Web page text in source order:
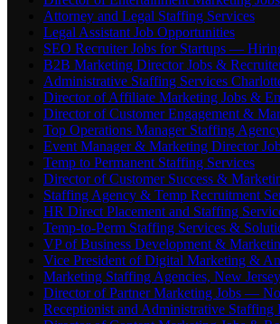
Attorney and Legal Staffing Services
Legal Assistant Job Opportunities
SEO Recruiter Jobs for Startups —
B2B Marketing Director Jobs &
Administrative Staffing Services
Director of Affiliate Marketing Jobs &
Director of Customer Engagement &
Top Operations Manager Staffing
Event Manager & Marketing Director
Temp to Permanent Staffing Services
Director of Customer Success &
Staffing Agency & Temp Recruitment
HR Direct Placement and Staffing
Temp-to-Perm Staffing Services &
VP of Business Development &
Vice President of Digital Marketing &
Marketing Staffing Agencies, New Jersey
Director of Partner Marketing Jobs —
Receptionist and Administrative Staffing